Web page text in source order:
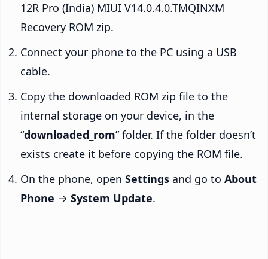
12R Pro (India) MIUI V14.0.4.0.TMQINXM
Recovery ROM zip.
Connect your phone to the PC using a USB
cable.
Copy the downloaded ROM zip file to the
internal storage on your device, in the
“downloaded_rom” folder. If the folder doesn’t
exists create it before copying the ROM file.
On the phone, open Settings and go to About
Phone → System Update.